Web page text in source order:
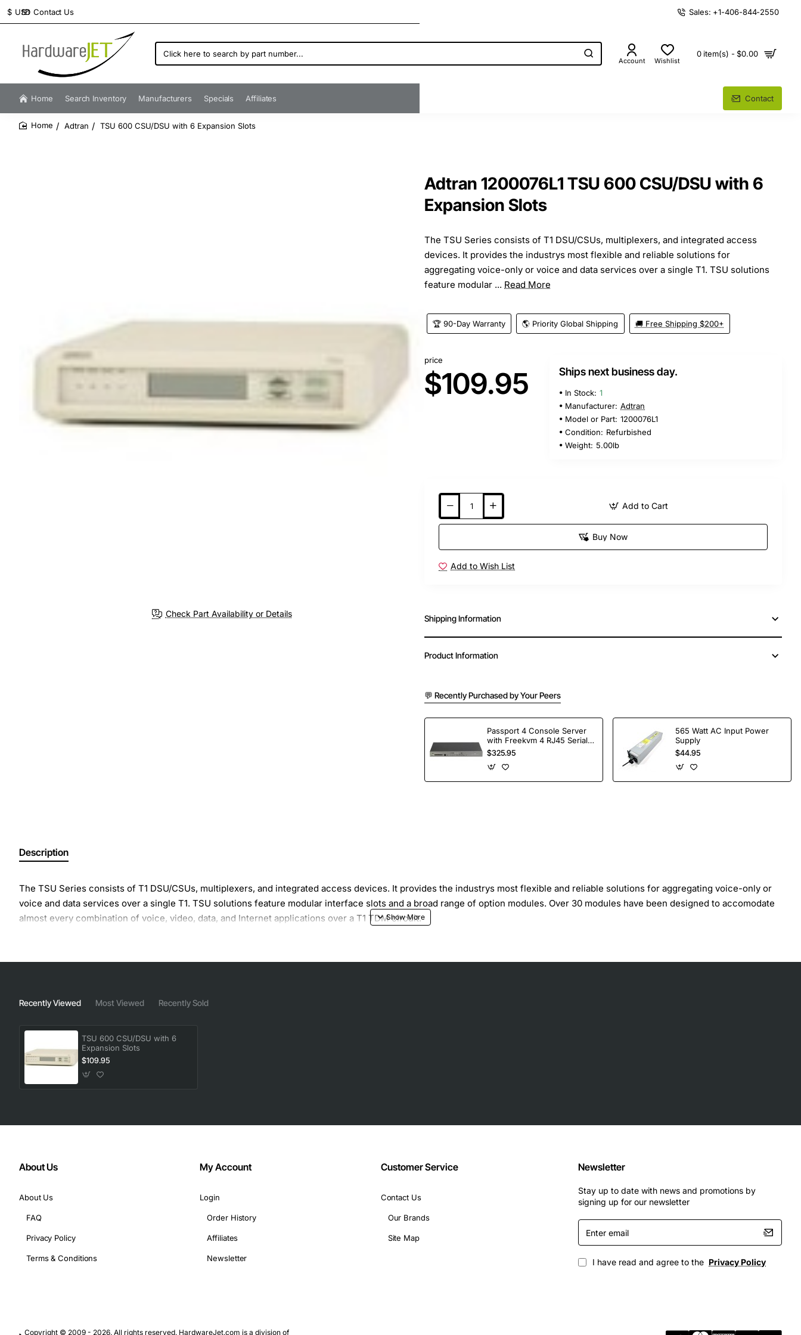
Contact Us
$ USD Sales: +1-406-844-2550
Click
here
search
by
number...
Account Wishlist
0 item(s) - $0.00
Home Search Inventory Manufacturers Specials Affiliates Contact
Adtran TSU 600 CSU/DSU with 6 Expansion Slots
Check Part Availability or Details
Adtran 1200076L1 TSU 600 CSU/DSU with 6
Expansion Slots
The TSU Series consists of T1 DSU/CSUs, multiplexers, and integrated access
devices. It provides the industrys most flexible and reliable solutions for
aggregating voice-only or voice and data services over a single T1. TSU solutions
feature modular ... Read More
🏆 90-Day Warranty 🌎 Priority Global Shipping 🚚 Free Shipping $200+
price
$109.95 Ships next business day.
In Stock: 1
Manufacturer: Adtran
Model or Part: 1200076L1
Condition: Refurbished
Weight: 5.00lb
Add to Cart
Buy Now
Add to Wish List
Shipping Information
Product Information
💬 Recently Purchased by Your Peers
Passport 4 Console Server
with Freekvm 4 RJ45 Serial
Ports
$325.95
565 Watt AC Input Power
Supply
$44.95
Description
The TSU Series consists of T1 DSU/CSUs, multiplexers, and integrated access devices. It provides the industrys most flexible and reliable solutions for aggregating voice-only or
voice and data services over a single T1. TSU solutions feature modular interface slots and a broad range of option modules. Over 30 modules have been designed to accomodate
almost every combination of voice, video, data, and Internet applications over a T1 TDM circuit.
Recently Viewed Most Viewed Recently Sold
TSU 600 CSU/DSU with 6
Expansion Slots
$109.95
About Us
About Us
FAQ
Privacy Policy
Terms & Conditions
My Account
Login
Order History
Affiliates
Newsletter
Customer Service
Contact Us
Our Brands
Site Map
Newsletter
Stay up to date with news and promotions by
signing up for our newsletter
Enter
email
I have read and agree to the Privacy Policy
Copyright © 2009 - 2026. All rights reserved. HardwareJet.com is a division of